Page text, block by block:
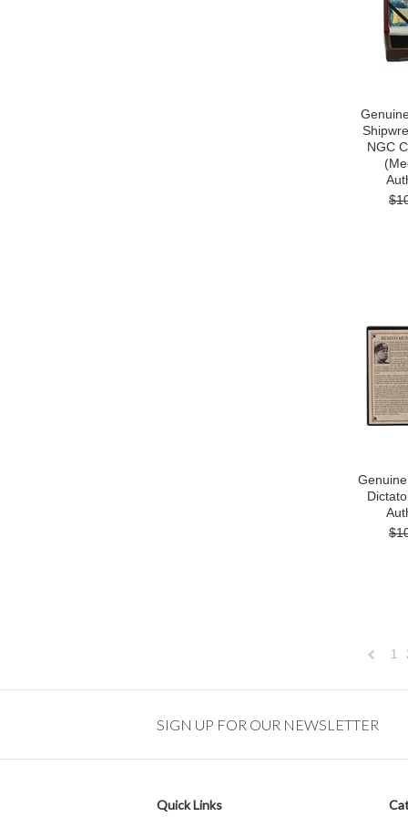
NGC
1
SIGN UP FOR OUR NEWSLETTER
Quick Links